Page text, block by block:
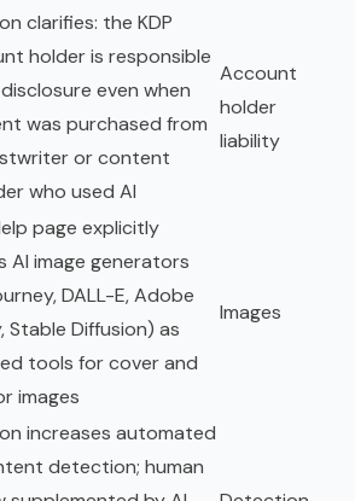
clarifies: the KDP
holder is responsible
even when
was purchased from
or content
who used AI
Account
holder
liability
page explicitly
AI image generators
DALL-E, Adobe
Stable Diffusion) as
tools for cover and
images
Images
increases automated
detection; human